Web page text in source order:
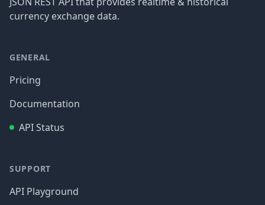
currency exchange data.
GENERAL
Pricing
Documentation
API Status
SUPPORT
API Playground